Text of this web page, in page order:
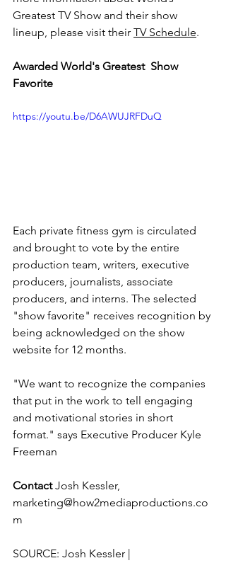
Greatest TV Show and their show
lineup, please visit their TV Schedule.
Awarded World's Greatest  Show
Favorite​
https://youtu.be/D6AWUJRFDuQ
Each private fitness gym is circulated
and brought to vote by the entire
production team, writers, executive
producers, journalists, associate
producers, and interns. The selected
"show favorite" receives recognition by
being acknowledged on the show
website for 12 months.
"We want to recognize the companies
that put in the work to tell engaging
and motivational stories in short
format." says Executive Producer Kyle
Freeman
Contact Josh Kessler,
marketing@how2mediaproductions.co
m
SOURCE: Josh Kessler |